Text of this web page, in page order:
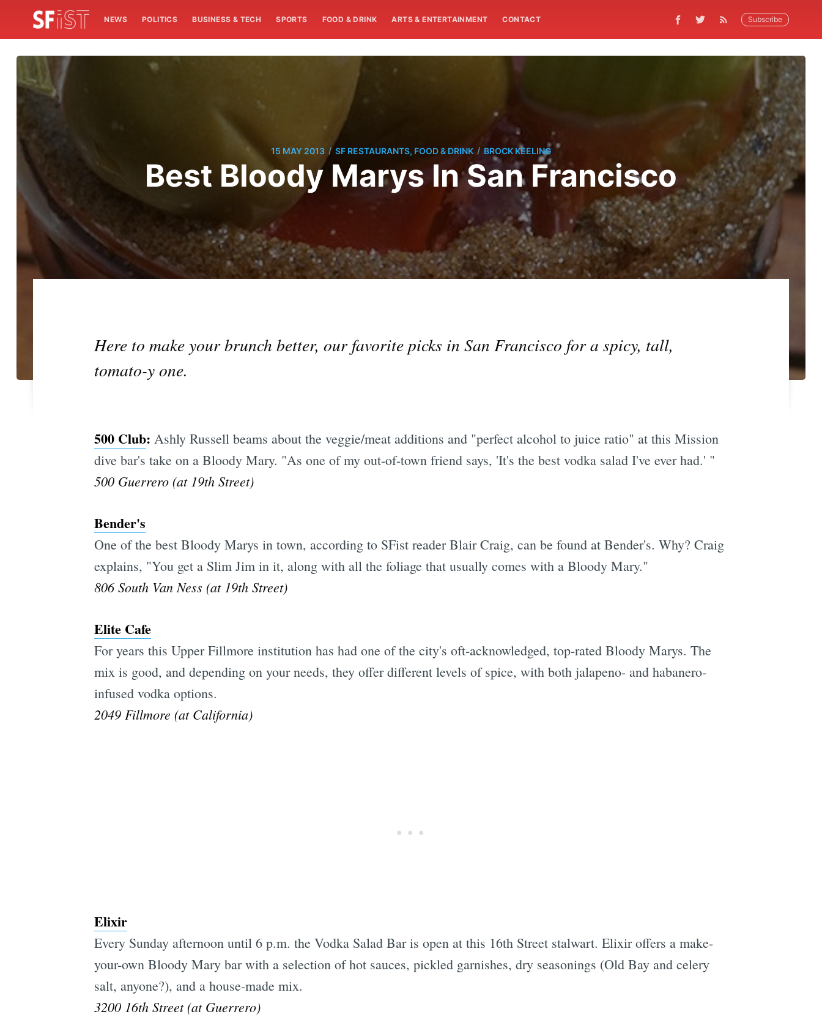
NEWS POLITICS BUSINESS & TECH SPORTS FOOD & DRINK ARTS & ENTERTAINMENT CONTACT Subscribe
15 MAY 2013 / SF RESTAURANTS, FOOD & DRINK / BROCK KEELING
Best Bloody Marys In San Francisco
Here to make your brunch better, our favorite picks in San Francisco for a spicy, tall,
tomato-y one.
500 Club: Ashly Russell beams about the veggie/meat additions and "perfect alcohol to juice ratio" at this Mission
dive bar's take on a Bloody Mary. "As one of my out-of-town friend says, 'It's the best vodka salad I've ever had.' "
500 Guerrero (at 19th Street)
Bender's
One of the best Bloody Marys in town, according to SFist reader Blair Craig, can be found at Bender's. Why? Craig
explains, "You get a Slim Jim in it, along with all the foliage that usually comes with a Bloody Mary."
806 South Van Ness (at 19th Street)
Elite Cafe
For years this Upper Fillmore institution has had one of the city's oft-acknowledged, top-rated Bloody Marys. The
mix is good, and depending on your needs, they offer different levels of spice, with both jalapeno- and habanero-
infused vodka options.
2049 Fillmore (at California)
Elixir
Every Sunday afternoon until 6 p.m. the Vodka Salad Bar is open at this 16th Street stalwart. Elixir offers a make-
your-own Bloody Mary bar with a selection of hot sauces, pickled garnishes, dry seasonings (Old Bay and celery
salt, anyone?), and a house-made mix.
3200 16th Street (at Guerrero)